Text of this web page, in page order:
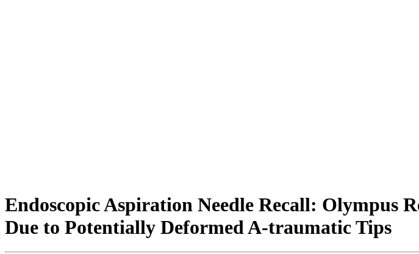
Endoscopic Aspiration Needle Recall: Olympus
Due to Potentially Deformed A-traumatic Tips